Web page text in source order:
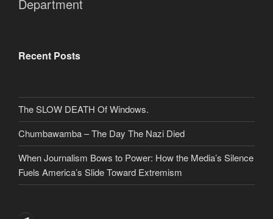
Department
Recent Posts
The SLOW DEATH Of Windows.
Chumbawamba – The Day The Nazi Died
When Journalism Bows to Power: How the Media’s Silence
Fuels America’s Slide Toward Extremism